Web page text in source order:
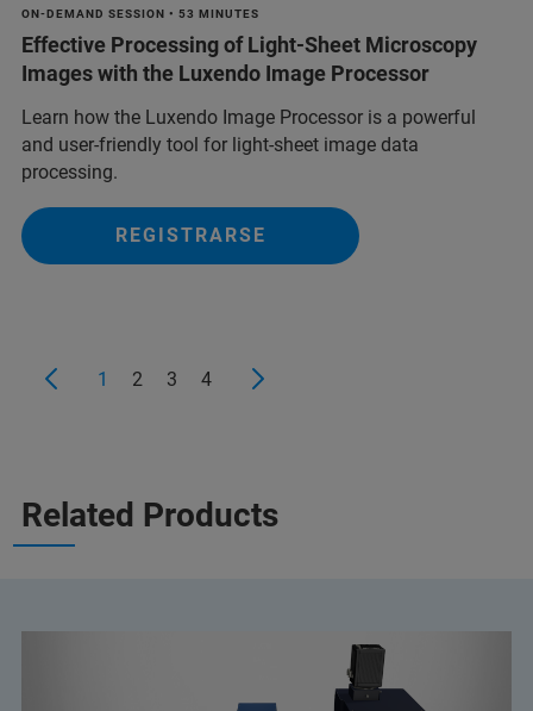
ON-DEMAND SESSION • 53 MINUTES
Effective Processing of Light-Sheet Microscopy
Images with the Luxendo Image Processor
Learn how the Luxendo Image Processor is a powerful
and user-friendly tool for light-sheet image data
processing.
REGISTRARSE
1 2 3 4
Related Products